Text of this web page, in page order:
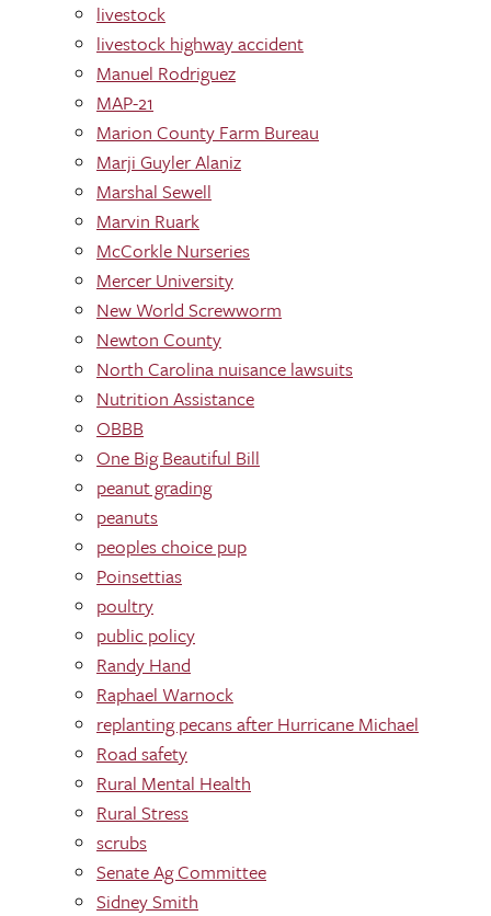
livestock
livestock highway accident
Manuel Rodriguez
MAP-21
Marion County Farm Bureau
Marji Guyler Alaniz
Marshal Sewell
Marvin Ruark
McCorkle Nurseries
Mercer University
New World Screwworm
Newton County
North Carolina nuisance lawsuits
Nutrition Assistance
OBBB
One Big Beautiful Bill
peanut grading
peanuts
peoples choice pup
Poinsettias
poultry
public policy
Randy Hand
Raphael Warnock
replanting pecans after Hurricane Michael
Road safety
Rural Mental Health
Rural Stress
scrubs
Senate Ag Committee
Sidney Smith